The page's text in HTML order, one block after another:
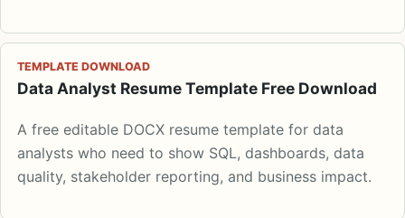
TEMPLATE DOWNLOAD
Data Analyst Resume Template Free Download
A free editable DOCX resume template for data
analysts who need to show SQL, dashboards, data
quality, stakeholder reporting, and business impact.